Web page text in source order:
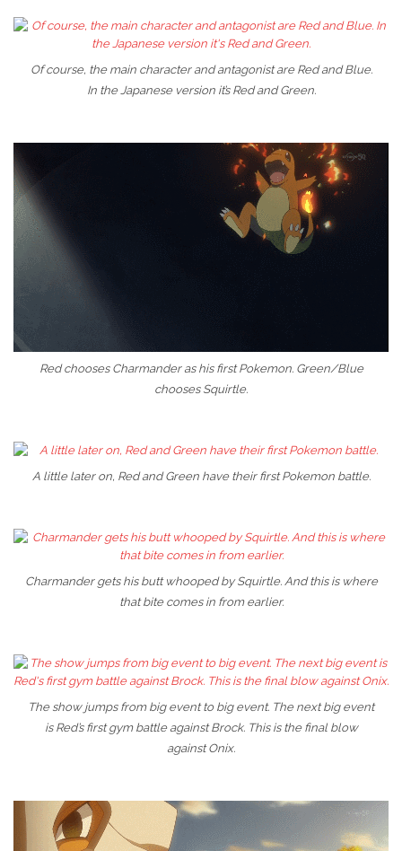
Of course, the main character and antagonist are Red and Blue.
In the Japanese version it’s Red and Green.
Red chooses Charmander as his first Pokemon. Green/Blue
chooses Squirtle.
A little later on, Red and Green have their first Pokemon battle.
Charmander gets his butt whooped by Squirtle. And this is where
that bite comes in from earlier.
The show jumps from big event to big event. The next big event
is Red’s first gym battle against Brock. This is the final blow
against Onix.